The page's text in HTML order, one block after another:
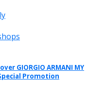
GIORGIO ARMANI MY
Special Promotion